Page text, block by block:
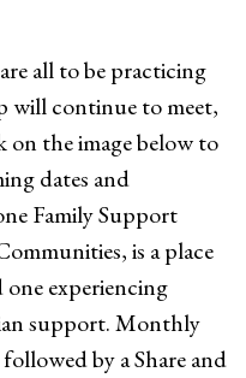
all to be practicing
will continue to meet,
the image below to
dates and
Family Support
is a place
one experiencing
support. Monthly
by a Share and